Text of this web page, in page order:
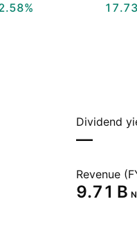
Dividend
—
Revenue
‪9.71 B‬